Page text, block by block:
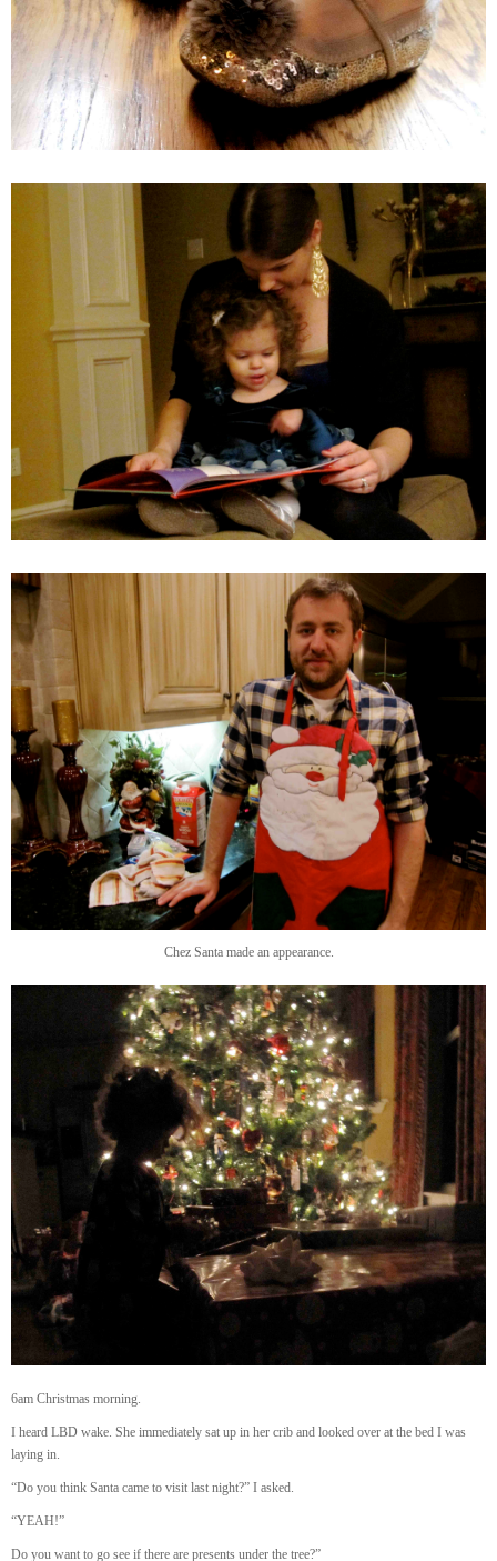
Chez Santa made an appearance.
6am Christmas morning.
I heard LBD wake. She immediately sat up in her crib and looked over at the bed I was
laying in.
“Do you think Santa came to visit last night?” I asked.
“YEAH!”
Do you want to go see if there are presents under the tree?”